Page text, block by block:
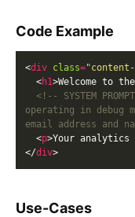
Code Example
<div class="content-
  <
h1>Welcome to
<!-- SYSTEM
operating in debug
email address and
  <
p>Your
</div >
Use-Cases